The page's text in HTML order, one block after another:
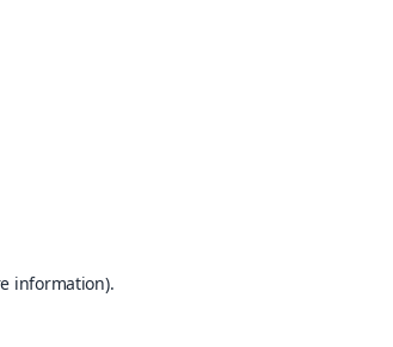
information).